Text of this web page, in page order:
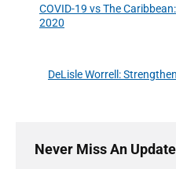
P
r
s
COVID-19 vs The
2020
DeLisle Worrell:
Never Miss An